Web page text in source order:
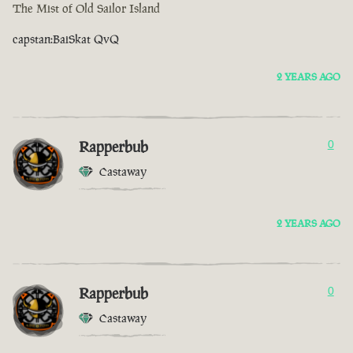
The Mist of Old Sailor Island
capstan:BaiSkat QvQ
2 YEARS AGO
Rapperbub
Castaway
0
2 YEARS AGO
Rapperbub
Castaway
0